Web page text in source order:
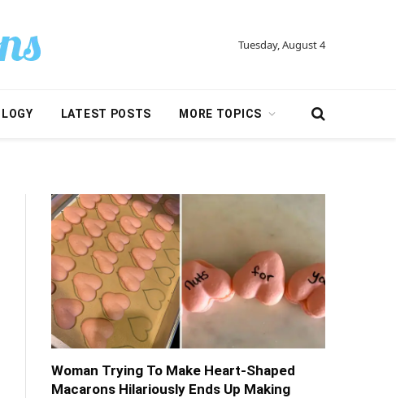
Tuesday, August 4
LATEST POSTS MORE TOPICS
Woman Trying To Make Heart-Shaped
Macarons Hilariously Ends Up Making